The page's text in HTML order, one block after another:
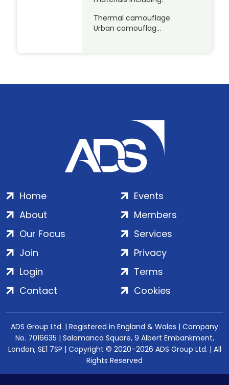
Thermal camouflage
Urban camouflag…
Home
About
Our Focus
Events
Members
Services
Join
Login
Contact
Privacy
Terms
Cookies
ADS Group Ltd. | Registered in England & Wales | Company
No. 7016635 | Salamanca Square, 9 Albert Embankment,
London, SE1 7SP | Copyright © 2020–2026 ADS Group Ltd. | All
Rights Reserved